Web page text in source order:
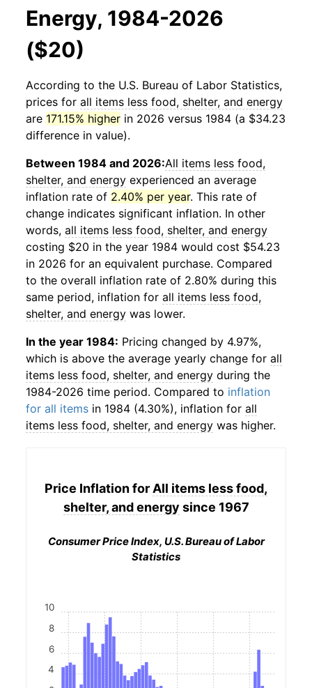
Energy, 1984-2026
($20)
According to the U.S. Bureau of Labor Statistics,
prices for all items less food, shelter, and energy
are 171.15% higher in 2026 versus 1984 (a $34.23
difference in value).
Between 1984 and 2026:All items less food,
shelter, and energy experienced an average
inflation rate of 2.40% per year. This rate of
change indicates significant inflation. In other
words, all items less food, shelter, and energy
costing $20 in the year 1984 would cost $54.23
in 2026 for an equivalent purchase. Compared
to the overall inflation rate of 2.80% during this
same period, inflation for all items less food,
shelter, and energy was lower.
In the year 1984: Pricing changed by 4.97%,
which is above the average yearly change for all
items less food, shelter, and energy during the
1984-2026 time period. Compared to inflation
for all items in 1984 (4.30%), inflation for all
items less food, shelter, and energy was higher.
Price Inflation for All items less food,
shelter, and energy since 1967
Consumer Price Index, U.S. Bureau of Labor
Statistics
4
6
8
10